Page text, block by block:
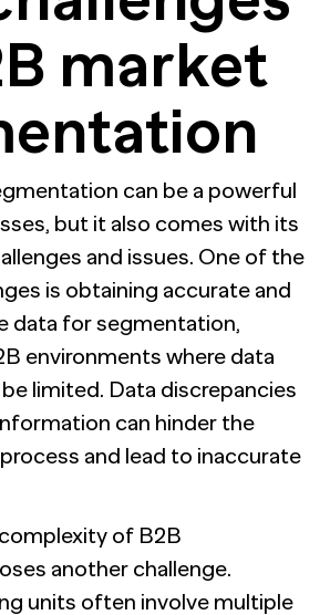
market
can be a powerful
but it also comes with its
and issues. One of the
is obtaining accurate and
data for segmentation,
environments where data
limited. Data discrepancies
can hinder the
and lead to inaccurate
of B2B
another challenge.
units often involve multiple